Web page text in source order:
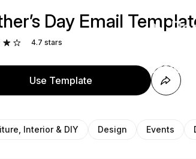
Day Email
4.7 stars
Use Template
Interior & DIY Design Events